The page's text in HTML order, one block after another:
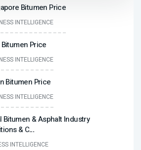
Bitumen Price
INTELLIGENCE
Bitumen Price
INTELLIGENCE
Bitumen Price
INTELLIGENCE
Bitumen & Asphalt Industry
& C...
INTELLIGENCE